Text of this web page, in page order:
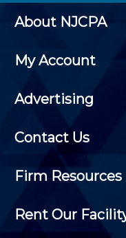
About NJCPA
My Account
Advertising
Contact Us
Firm Resources
Rent Our